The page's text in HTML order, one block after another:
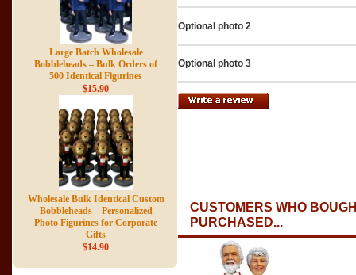
Large Batch Wholesale
Bobbleheads – Bulk Orders of
500 Identical Figurines
$15.90
Wholesale Bulk Identical Custom
Bobbleheads – Personalized
Photo Figurines for Corporate
Gifts
$14.90
Optional photo 2
Optional photo 3
CUSTOMERS WHO
PURCHASED...